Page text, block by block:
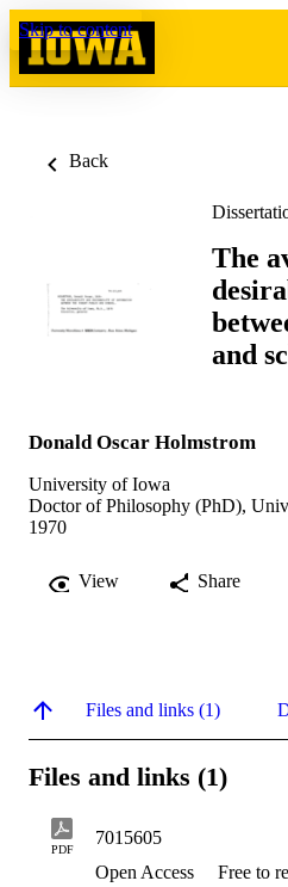
Skip to content
Back
The
and
Donald Oscar Holmstrom
University of Iowa
Doctor of Philosophy (PhD),
1970
View Share
Files and links (1)
Files and links (1)
PDF
7015605
Open Access
Free to